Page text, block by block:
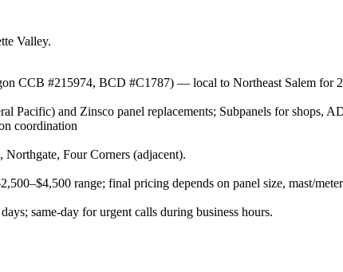
Valley.
CCB #215974, BCD #C1787) — local to Northeast Salem for
Pacific) and Zinsco panel replacements; Subpanels for shops,
coordination
Four Corners (adjacent).
range; final pricing depends on panel size, mast/
same-day for urgent calls during business hours.